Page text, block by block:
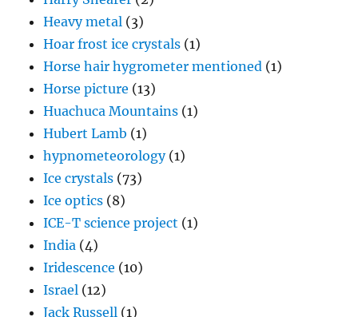
Heavy metal (3)
Hoar frost ice crystals (1)
Horse hair hygrometer mentioned (1)
Horse picture (13)
Huachuca Mountains (1)
Hubert Lamb (1)
hypnometeorology(1)
Ice crystals (73)
Ice optics (8)
ICE-T science project (1)
India (4)
Iridescence (10)
Israel (12)
Jack Russell (1)